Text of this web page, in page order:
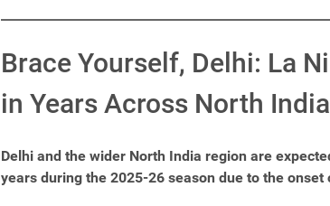
Brace Yourself, Delhi: La
in Years Across North India
Delhi and the wider North India region are
years during the 2025-26 season due to the onset